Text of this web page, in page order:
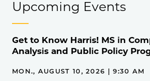
Upcoming Events
Get to Know Harris! MS in
Analysis and Public Policy
MON., AUGUST 10, 2026 | 9:30 AM